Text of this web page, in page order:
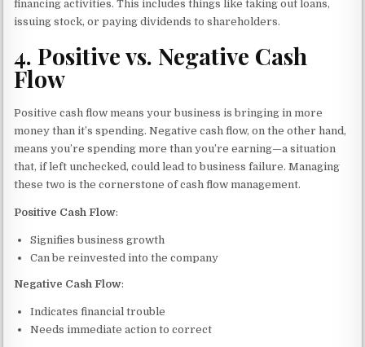
financing activities. This includes things like taking out loans,
issuing stock, or paying dividends to shareholders.
4. Positive vs. Negative Cash
Flow
Positive cash flow means your business is bringing in more
money than it’s spending. Negative cash flow, on the other hand,
means you’re spending more than you’re earning—a situation
that, if left unchecked, could lead to business failure. Managing
these two is the cornerstone of cash flow management.
Positive Cash Flow:
Signifies business growth
Can be reinvested into the company
Negative Cash Flow:
Indicates financial trouble
Needs immediate action to correct